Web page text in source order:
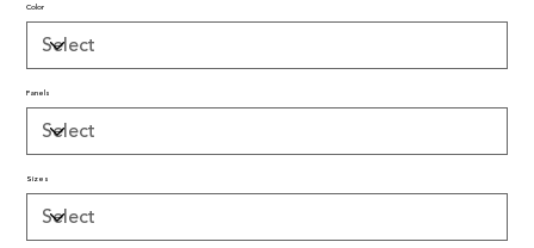
Color
Panels
Sizes